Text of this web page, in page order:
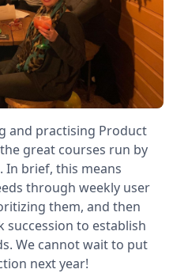
and practising Product
great courses run by
In brief, this means
through weekly user
them, and then
to establish
We cannot wait to put
next year!